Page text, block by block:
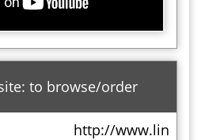
to browse/order
http://